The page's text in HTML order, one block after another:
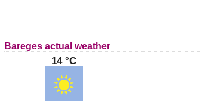
Bareges actual weather
14 °C